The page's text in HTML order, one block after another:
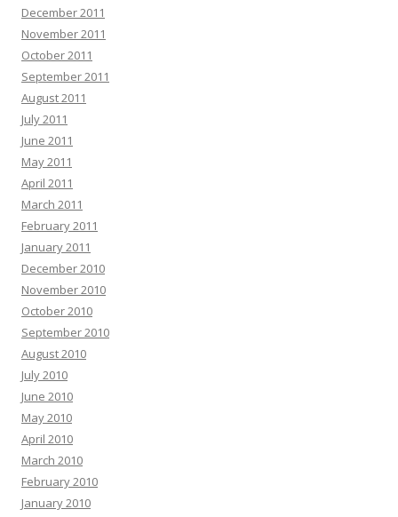
December 2011
November 2011
October 2011
September 2011
August 2011
July 2011
June 2011
May 2011
April 2011
March 2011
February 2011
January 2011
December 2010
November 2010
October 2010
September 2010
August 2010
July 2010
June 2010
May 2010
April 2010
March 2010
February 2010
January 2010